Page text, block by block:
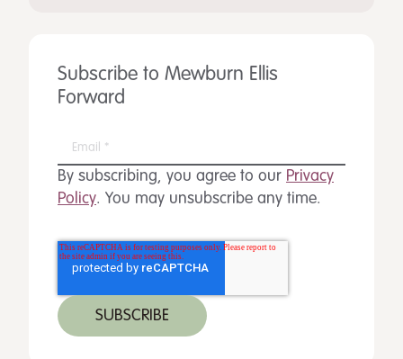
Subscribe to Mewburn Ellis
Forward
By subscribing, you agree to our Privacy
Policy. You may unsubscribe any time.